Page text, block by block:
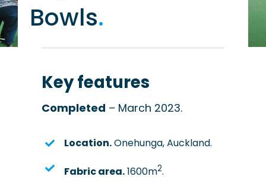
Bowls.
Key features
Completed – March 2023.
Location.Onehunga, Auckland.
Fabric area.1600m2.